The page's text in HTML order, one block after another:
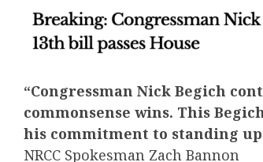
“Congressman Nick Begich
commonsense wins. This
his commitment to standing up
NRCC Spokesman Zach Bannon